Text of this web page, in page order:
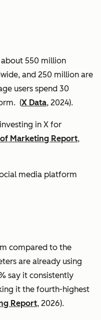
about 550 million
and 250 million are
users spend 30
(X Data, 2024).
in X for
Marketing Report,
media platform
compared to the
are already using
say it consistently
it the fourth-highest
Report, 2026).